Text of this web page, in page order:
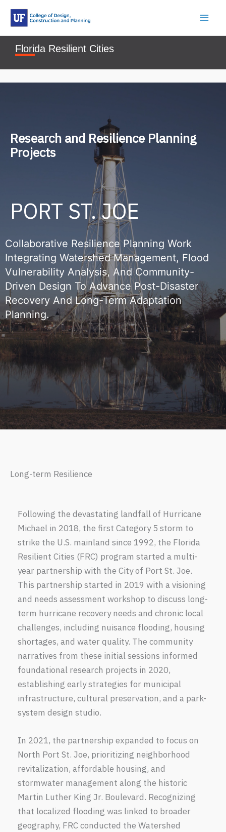
Skip
content
Florida Resilient Cities
Research and Resilience Planning
Projects
PORT ST. JOE
Collaborative Resilience Planning Work
Integrating Watershed Management, Flood
Vulnerability Analysis, And Community-
Driven Design To Advance Post-Disaster
Recovery And Long-Term Adaptation
Planning.
Long-term Resilience
Following the devastating landfall of Hurricane
Michael in 2018, the first Category 5 storm to
strike the U.S. mainland since 1992, the Florida
Resilient Cities (FRC) program started a multi-
year partnership with the City of Port St. Joe.
This partnership started in 2019 with a visioning
and needs assessment workshop to discuss long-
term hurricane recovery needs and chronic local
challenges, including nuisance flooding, housing
shortages, and water quality. The community
narratives from these initial sessions informed
foundational research projects in 2020,
establishing early strategies for municipal
infrastructure, cultural preservation, and a park-
system design studio.
In 2021, the partnership expanded to focus on
North Port St. Joe, prioritizing neighborhood
revitalization, affordable housing, and
stormwater management along the historic
Martin Luther King Jr. Boulevard. Recognizing
that localized flooding was linked to broader
geography, FRC conducted the Watershed